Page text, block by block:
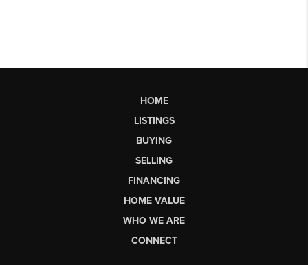
HOME
LISTINGS
BUYING
SELLING
FINANCING
HOME VALUE
WHO WE ARE
CONNECT